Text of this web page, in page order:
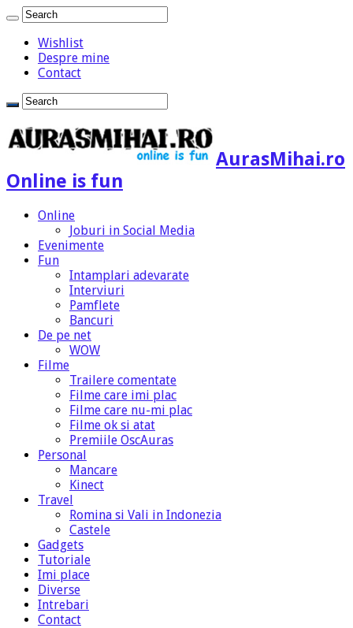
Wishlist
Despre mine
Contact
AurasMihai.ro
Online is fun
Online
Joburi in Social Media
Evenimente
Fun
Intamplari adevarate
Interviuri
Pamflete
Bancuri
De pe net
WOW
Filme
Trailere comentate
Filme care imi plac
Filme care nu-mi plac
Filme ok si atat
Premiile OscAuras
Personal
Mancare
Kinect
Travel
Romina si Vali in Indonezia
Castele
Gadgets
Tutoriale
Imi place
Diverse
Intrebari
Contact